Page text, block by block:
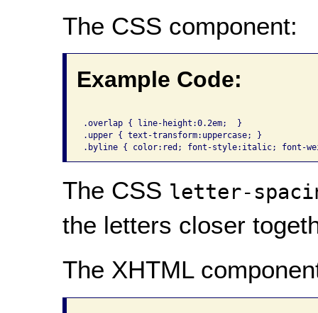
The CSS component:
Example Code:
.overlap { line-height:0.2em;  }
.upper { text-transform:uppercase; }
The CSS letter-
the letters closer
The XHTML